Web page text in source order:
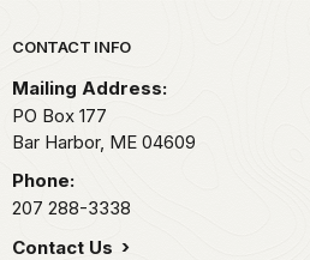
Park footer
CONTACT INFO
Mailing Address:
PO Box 177
Bar Harbor, ME 04609
Phone:
207 288-3338
Contact Us